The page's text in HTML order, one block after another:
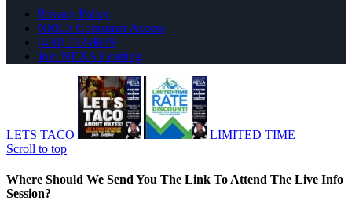
Privacy Policy
NMLS Consumer Access
(470) 792-8699
Join NEXA Lending
LETS TACO
LIMITED TIME
Scroll to top
Where Should We Send You The Link To Attend The Live Info
Session?